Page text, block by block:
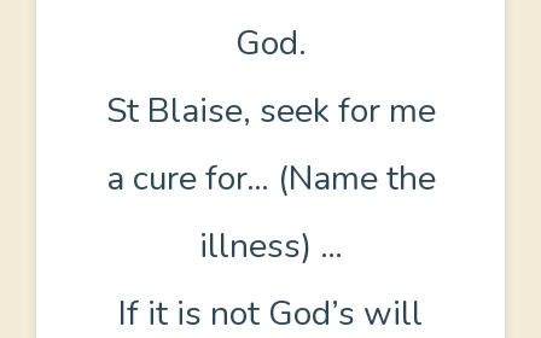
God.
St Blaise, seek for me
a cure for… (Name the
illness) …
If it is not God’s will